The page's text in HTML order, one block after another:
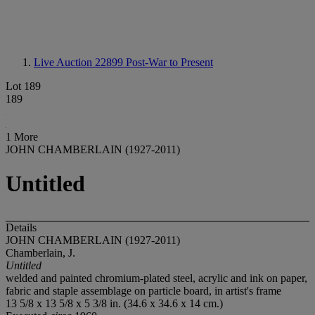
Live Auction 22899 Post-War to Present
Lot 189
189
1 More
JOHN CHAMBERLAIN (1927-2011)
Untitled
Details
JOHN CHAMBERLAIN (1927-2011)
Chamberlain, J.
Untitled
welded and painted chromium-plated steel, acrylic and ink on paper,
fabric and staple assemblage on particle board, in artist's frame
13 5/8 x 13 5/8 x 5 3/8 in. (34.6 x 34.6 x 14 cm.)